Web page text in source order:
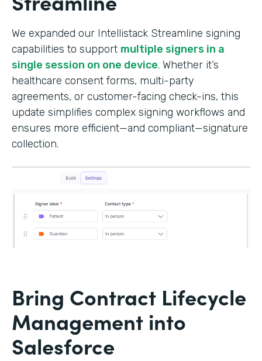
We expanded our Intellistack Streamline signing
capabilities to support multiple signers in a
single session on one device. Whether it’s
healthcare consent forms, multi-party
agreements, or customer-facing check-ins, this
update simplifies complex signing workflows and
ensures more efficient—and compliant—signature
collection.
Bring Contract Lifecycle
Management into
Salesforce